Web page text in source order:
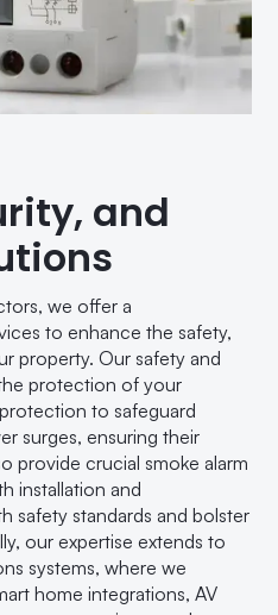
and
we offer a
to enhance the safety,
property. Our safety and
protection of your
to safeguard
surges, ensuring their
provide crucial smoke alarm
installation and
safety standards and bolster
our expertise extends to
systems, where we
home integrations, AV